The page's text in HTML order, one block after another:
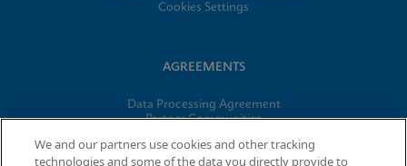
Cookies Settings
AGREEMENTS
Data Processing Agreement
Partner Communities
We and our partners use cookies and other tracking
technologies and some of the data you directly provide to